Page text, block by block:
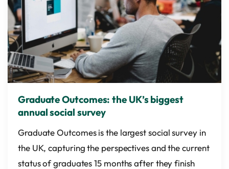
Graduate Outcomes: the UK’s biggest
annual social survey
Graduate Outcomes is the largest social survey in
the UK, capturing the perspectives and the current
status of graduates 15 months after they finish